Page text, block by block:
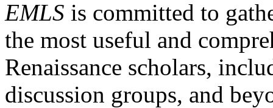
EMLS is committed to
the most useful and
Renaissance scholars,
discussion groups, and